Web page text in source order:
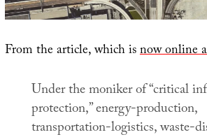
From the article, which isnow online
Under the moniker of “critical
protection,” energy-production,
transportation-logistics, waste-